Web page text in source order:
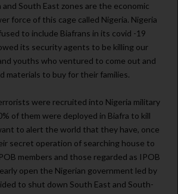
South East zones are the economic
force of this cage called Nigeria. Nigeria
to include Biafrans in its covid -19
its security agents to be killing our
youths who ventured to come out and
materials to buy for their families.
were recruited into Nigeria military
of them were deployed in Biafra to kill
to alert the world that they have, once
secret operation of searching house to
members and those regarded as IPOB
open the Nigerian government led by
to shut down South East and South-